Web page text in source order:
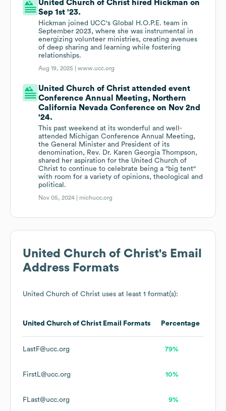
United Church of Christ hired Hickman on
Sep 1st '23.
Hickman joined UCC's Global H.O.P.E. team in
September 2023, where she was instrumental in
energizing volunteer ministries, creating avenues
of deep sharing and learning while fostering
relationships.
Aug 19, 2025 |www.ucc.org
United Church of Christ attended event
Conference Annual Meeting, Northern
California Nevada Conference on Nov 2nd
'24.
This past weekend at its wonderful and well-
attended Michigan Conference Annual Meeting,
the General Minister and President of its
denomination, Rev. Dr. Karen Georgia Thompson,
shared her aspiration for the United Church of
Christ to continue to celebrate being a "big tent"
with room for a variety of opinions, theological and
political.
Nov 05, 2024 | michucc.org
United Church of Christ's Email
Address Formats
United Church of Christ uses at least 1 format(s):
United Church of Christ Email Formats Percentage
LastF@ucc.org 79%
FirstL@ucc.org 10%
FLast@ucc.org 9%